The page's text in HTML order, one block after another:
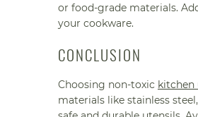
or food-grade materials.
your cookware.
CONCLUSION
Choosing non-toxic kitchen
materials like stainless